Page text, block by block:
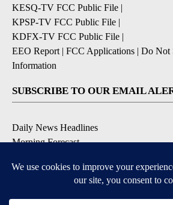
KESQ-TV FCC Public File |
KPSP-TV FCC Public File |
KDFX-TV FCC Public File |
EEO Report | FCC Applications | Do Not
Information
SUBSCRIBE TO OUR EMAIL
Daily News Headlines
Morning Forecast
Severe Weather
Contests & Promotions
Coronavirus Updates